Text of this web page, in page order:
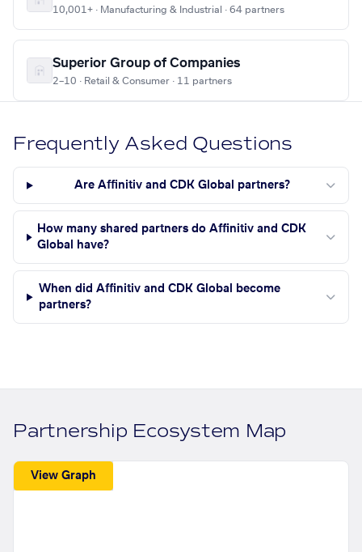
10,001+ · Manufacturing & Industrial · 64 partners
Superior Group of Companies
2–10 · Retail & Consumer · 11 partners
Frequently Asked Questions
Are Affinitiv and CDK Global partners?
How many shared partners do Affinitiv and CDK
Global have?
When did Affinitiv and CDK Global become
partners?
Partnership Ecosystem Map
View Graph